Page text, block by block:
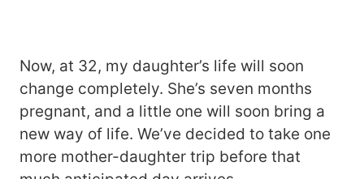
Now, at 32, my daughter’s life will soon
change completely. She’s seven months
pregnant, and a little one will soon bring a
new way of life. We’ve decided to take one
more mother-daughter trip before that